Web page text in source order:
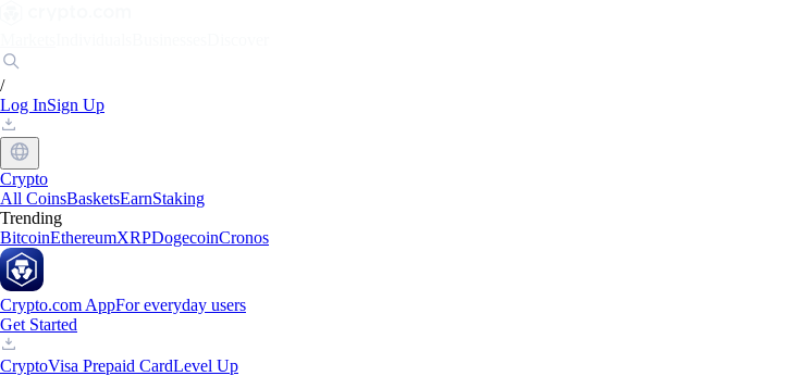
/
Log InSign Up
Crypto
All CoinsBasketsEarnStaking
Trending
BitcoinEthereumXRPDogecoinCronos
Crypto.com AppFor everyday users
Get Started
CryptoVisa Prepaid CardLevel Up